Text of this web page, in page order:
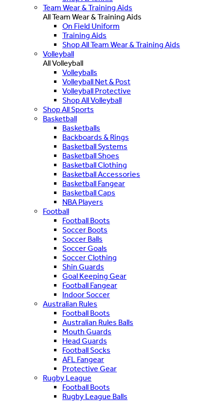
Team Wear & Training Aids
All Team Wear & Training Aids
On Field Uniform
Training Aids
Shop All Team Wear & Training Aids
Volleyball
All Volleyball
Volleyballs
Volleyball Net & Post
Volleyball Protective
Shop All Volleyball
Shop All Sports
Basketball
Basketballs
Backboards & Rings
Basketball Systems
Basketball Shoes
Basketball Clothing
Basketball Accessories
Basketball Fangear
Basketball Caps
NBA Players
Football
Football Boots
Soccer Boots
Soccer Balls
Soccer Goals
Soccer Clothing
Shin Guards
Goal Keeping Gear
Football Fangear
Indoor Soccer
Australian Rules
Football Boots
Australian Rules Balls
Mouth Guards
Head Guards
Football Socks
AFL Fangear
Protective Gear
Rugby League
Football Boots
Rugby League Balls